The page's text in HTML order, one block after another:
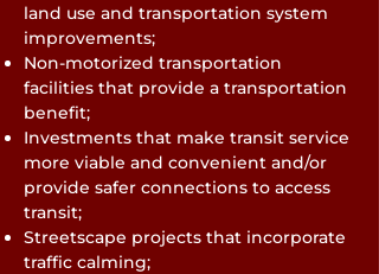
land use and transportation system
improvements;
Non-motorized transportation
facilities that provide a transportation
benefit;
Investments that make transit service
more viable and convenient and/or
provide safer connections to access
transit;
Streetscape projects that incorporate
traffic calming;